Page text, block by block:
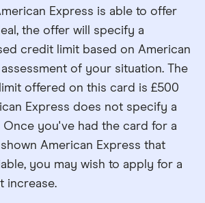
Express is able to offer
the offer will specify a
credit limit based on American
assessment of your situation. The
offered on this card is £500
Express does not specify a
Once you've had the card for a
American Express that
you may wish to apply for a
increase.